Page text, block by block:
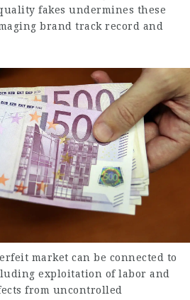
fakes undermines these
brand track record and
market can be connected to
exploitation of labor and
from uncontrolled